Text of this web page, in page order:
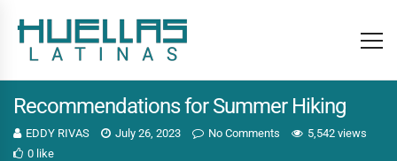
Recommendations for Summer Hiking
EDDY RIVAS July 26, 2023 No Comments
5,542 views
0 like